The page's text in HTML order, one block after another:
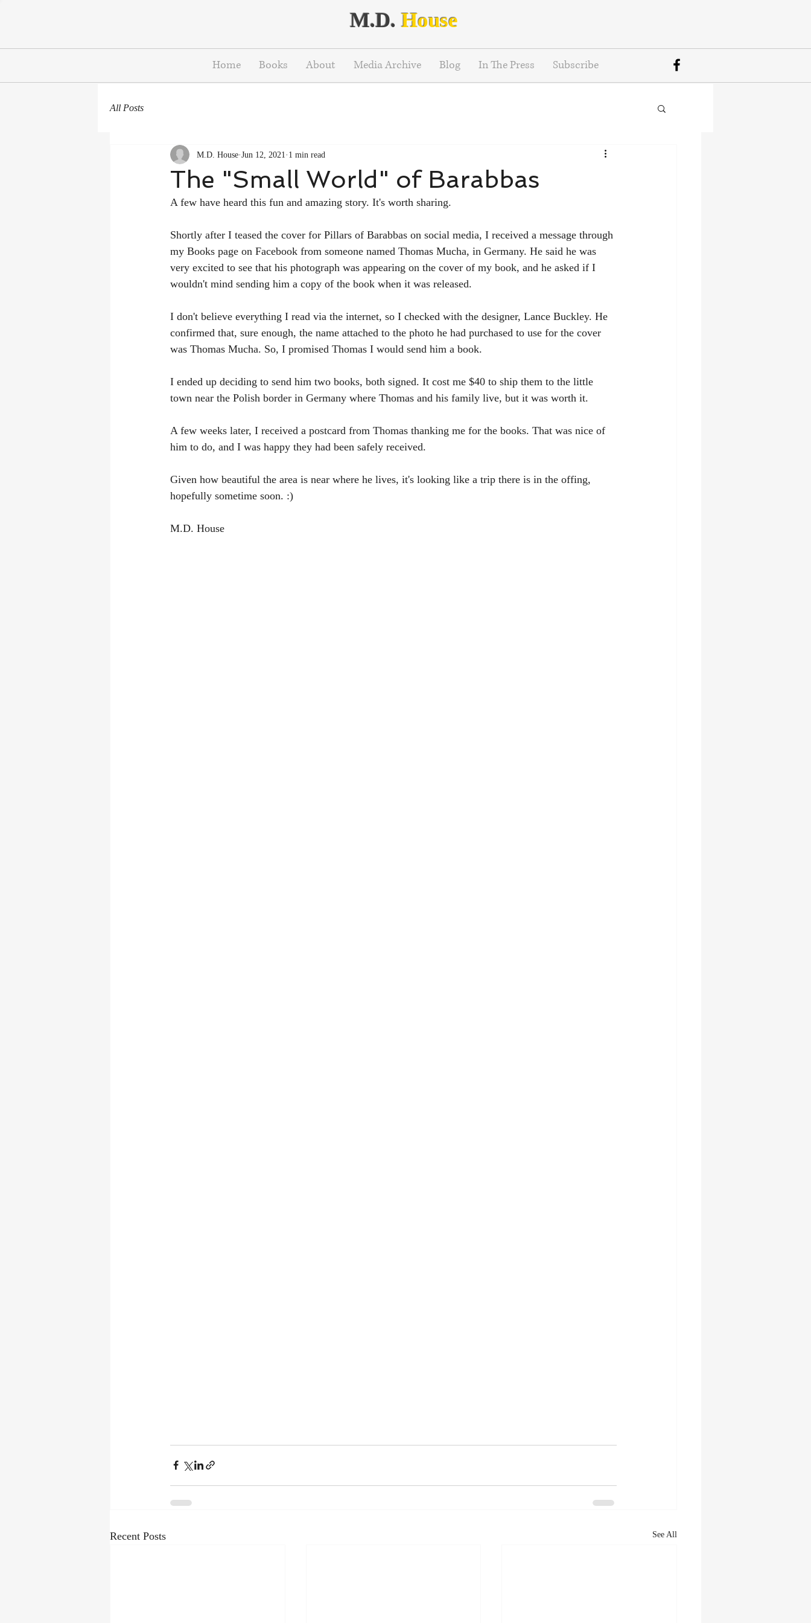
M.D. House
Home Books About Media Archive Blog In The Press Subscribe
All Posts
The "Small World" of Barabbas
M.D. House Jun 12, 2021 1 min read
A few have heard this fun and amazing story. It's worth sharing.
Shortly after I teased the cover for Pillars of Barabbas on social media, I received a message through
my Books page on Facebook from someone named Thomas Mucha, in Germany. He said he was
very excited to see that his photograph was appearing on the cover of my book, and he asked if I
wouldn't mind sending him a copy of the book when it was released.
I don't believe everything I read via the internet, so I checked with the designer, Lance Buckley. He
confirmed that, sure enough, the name attached to the photo he had purchased to use for the cover
was Thomas Mucha. So, I promised Thomas I would send him a book.
I ended up deciding to send him two books, both signed. It cost me $40 to ship them to the little
town near the Polish border in Germany where Thomas and his family live, but it was worth it.
A few weeks later, I received a postcard from Thomas thanking me for the books. That was nice of
him to do, and I was happy they had been safely received.
Given how beautiful the area is near where he lives, it's looking like a trip there is in the offing,
hopefully sometime soon. :)
M.D. House
Recent Posts See All